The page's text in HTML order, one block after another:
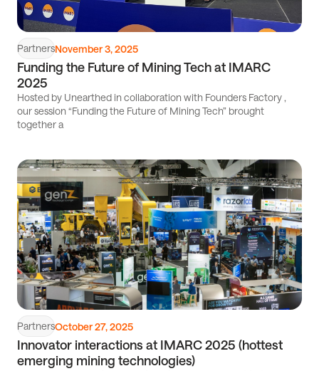
PartnersNovember 3, 2025
Funding the Future of Mining Tech at IMARC
2025
Hosted by Unearthed in collaboration with Founders Factory ,
our session “Funding the Future of Mining Tech” brought
together a
PartnersOctober 27, 2025
Innovator interactions at IMARC 2025 (hottest
emerging mining technologies)
Read
article